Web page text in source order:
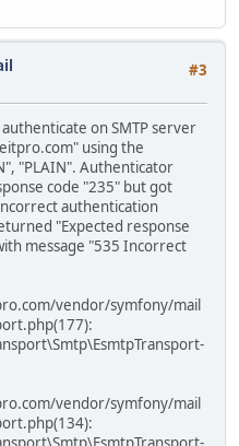
#3
on SMTP server
using the
"PLAIN". Authenticator
code "235" but got
authentication
"Expected response
message "535 Incorrect
vendor/symfony/mail
vendor/symfony/mail